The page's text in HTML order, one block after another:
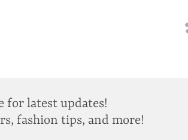
for latest updates!
fashion tips, and more!